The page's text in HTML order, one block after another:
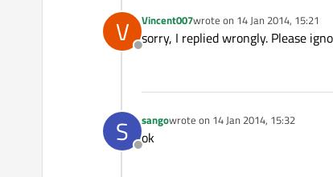
V
Offline
Vincent007wrote on 14 Jan 2014, 15:21
last edited by
sorry, I replied wrongly. Please
S
Offline
sangowrote on 14 Jan 2014, 15:32
last edited by
ok